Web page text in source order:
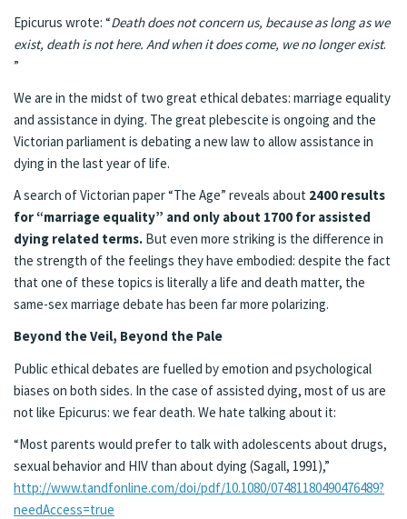
Epicurus wrote: “Death does not concern us, because as long as we
exist, death is not here. And when it does come, we no longer exist.
”
We are in the midst of two great ethical debates: marriage equality
and assistance in dying. The great plebescite is ongoing and the
Victorian parliament is debating a new law to allow assistance in
dying in the last year of life.
A search of Victorian paper “The Age” reveals about 2400 results
for “marriage equality” and only about 1700 for assisted
dying related terms. But even more striking is the difference in
the strength of the feelings they have embodied: despite the fact
that one of these topics is literally a life and death matter, the
same-sex marriage debate has been far more polarizing.
Beyond the Veil, Beyond the Pale
Public ethical debates are fuelled by emotion and psychological
biases on both sides. In the case of assisted dying, most of us are
not like Epicurus: we fear death. We hate talking about it:
“Most parents would prefer to talk with adolescents about drugs,
sexual behavior and HIV than about dying (Sagall, 1991),”
http://www.tandfonline.com/doi/pdf/10.1080/07481180490476489?
needAccess=true